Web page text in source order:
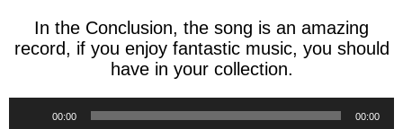
In the Conclusion, the song is an amazing
record, if you enjoy fantastic music, you should
have in your collection.
00:00 00:00